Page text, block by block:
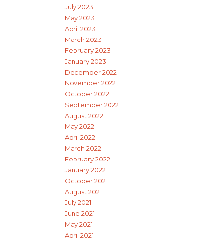
July 2023
May 2023
April 2023
March 2023
February 2023
January 2023
December 2022
November 2022
October 2022
September 2022
August 2022
May 2022
April 2022
March 2022
February 2022
January 2022
October 2021
August 2021
July 2021
June 2021
May 2021
April 2021